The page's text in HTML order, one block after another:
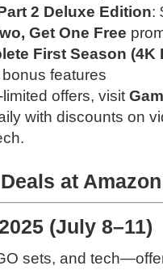
2 Deluxe Edition:
Get One Free
First Season (4K
features
offers, visit
with discounts on
at Amazon
(July 8–11)
sets, and